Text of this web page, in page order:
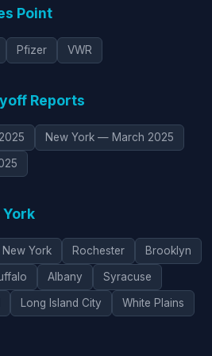
Point
Pfizer VWR
Reports
New York — March 2025
New York Rochester Brooklyn
Albany Syracuse
Long Island City White Plains